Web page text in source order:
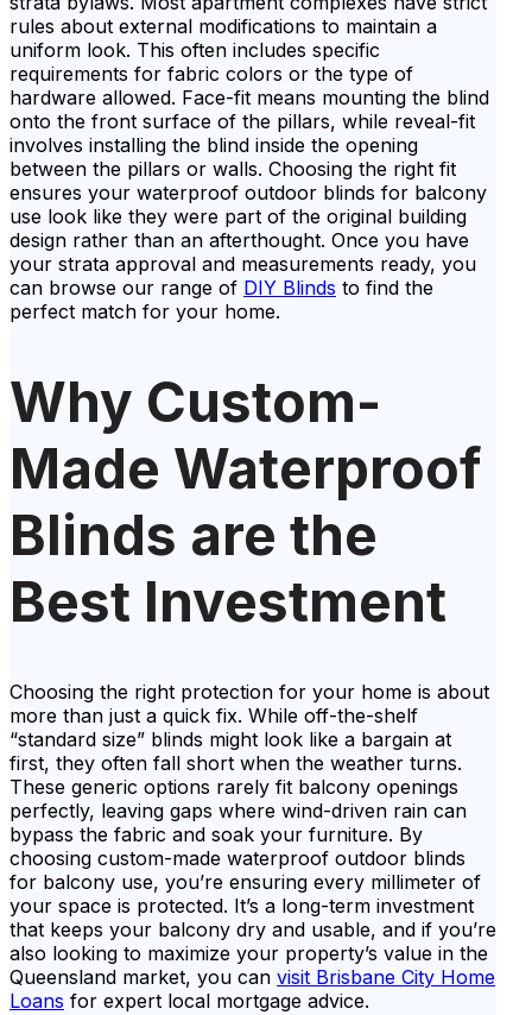
rules about external modifications to maintain a
uniform look. This often includes specific
requirements for fabric colors or the type of
hardware allowed. Face-fit means mounting the blind
onto the front surface of the pillars, while reveal-fit
involves installing the blind inside the opening
between the pillars or walls. Choosing the right fit
ensures your waterproof outdoor blinds for balcony
use look like they were part of the original building
design rather than an afterthought. Once you have
your strata approval and measurements ready, you
can browse our range of DIY Blinds to find the
perfect match for your home.
Why Custom-
Made Waterproof
Blinds are the
Best Investment
Choosing the right protection for your home is about
more than just a quick fix. While off-the-shelf
“standard size” blinds might look like a bargain at
first, they often fall short when the weather turns.
These generic options rarely fit balcony openings
perfectly, leaving gaps where wind-driven rain can
bypass the fabric and soak your furniture. By
choosing custom-made waterproof outdoor blinds
for balcony use, you’re ensuring every millimeter of
your space is protected. It’s a long-term investment
that keeps your balcony dry and usable, and if you’re
also looking to maximize your property’s value in the
Queensland market, you can visit Brisbane City Home
Loans for expert local mortgage advice.